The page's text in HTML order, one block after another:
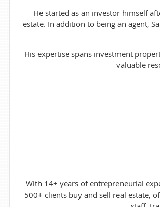
He started as an investor himself
estate. In addition to being an agent,
His expertise spans investment
valuable
With 14+ years of entrepreneurial
500+ clients buy and sell real estate,